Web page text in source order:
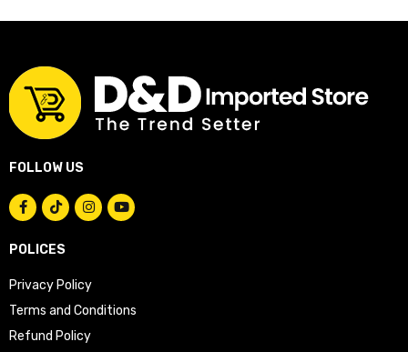
FOLLOW US
POLICES
Privacy Policy
Terms and Conditions
Refund Policy